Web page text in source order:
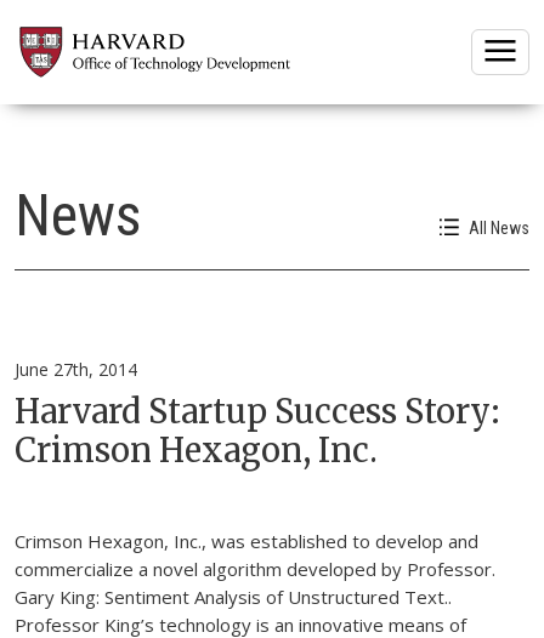
News All News
June 27th, 2014
Harvard Startup Success Story:
Crimson Hexagon, Inc.
Crimson Hexagon, Inc., was established to develop and
commercialize a novel algorithm developed by Professor.
Gary King: Sentiment Analysis of Unstructured Text..
Professor King’s technology is an innovative means of